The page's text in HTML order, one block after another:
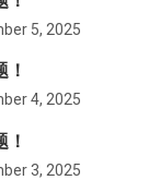
5, 2025
！
4, 2025
！
3, 2025